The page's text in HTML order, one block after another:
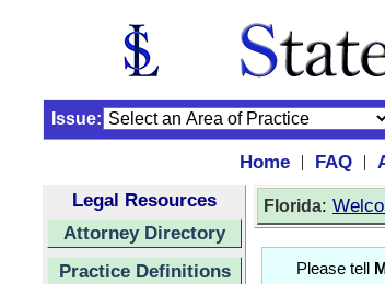
Issue:
Home | FAQ |
Legal Resources
Attorney Directory
Practice Definitions
Florida:
Please tell